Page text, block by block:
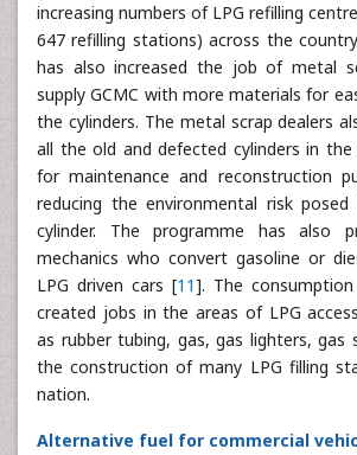
increasing numbers of LPG refilling
647 refilling stations) across the
has also increased the job of metal
supply GCMC with more materials for
the cylinders. The metal scrap dealers
all the old and defected cylinders in
for maintenance and reconstruction
reducing the environmental risk
cylinder. The programme has also
mechanics who convert gasoline or
LPG driven cars [11]. The
created jobs in the areas of LPG
as rubber tubing, gas, gas lighters, gas
the construction of many LPG filling
nation.
Alternative fuel for commercial